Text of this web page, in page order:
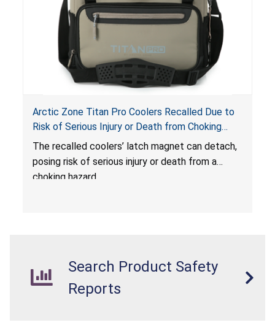
Arctic Zone Titan Pro Coolers Recalled Due to
Risk of Serious Injury or Death from Choking
Hazard; Imported by California Innovations and
Sold at Costco
The recalled coolers’ latch magnet can detach,
posing risk of serious injury or death from a
choking hazard.
Search Product Safety
Reports